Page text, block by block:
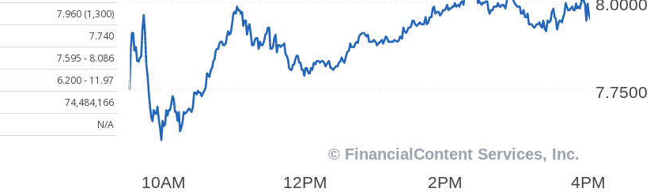
7.960 (1,300)
7.740
7.595 - 8.086
6.200 - 11.97
74,484,166
N/A